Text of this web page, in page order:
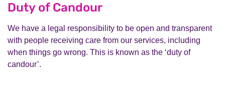
Duty of Candour
We have a legal responsibility to be open and transparent
with people receiving care from our services, including
when things go wrong. This is known as the ‘duty of
candour’.